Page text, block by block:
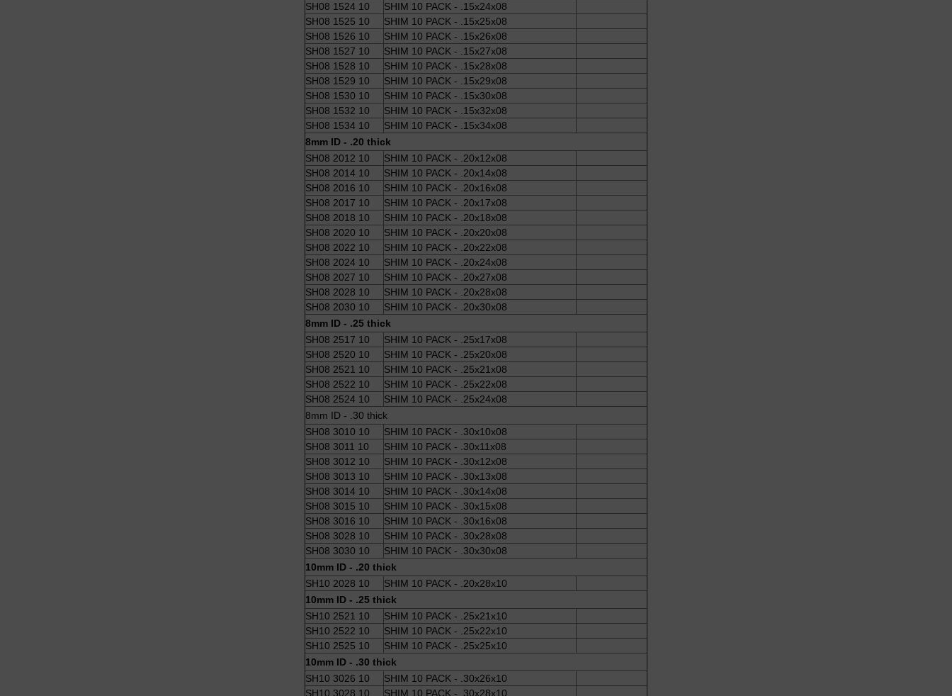
SH08 1524 10
SHIM 10 PACK - .15x24x08
SH08 1525 10
SHIM 10 PACK - .15x25x08
SH08 1526 10
SHIM 10 PACK - .15x26x08
SH08 1527 10
SHIM 10 PACK - .15x27x08
SH08 1528 10
SHIM 10 PACK - .15x28x08
SH08 1529 10
SHIM 10 PACK - .15x29x08
SH08 1530 10
SHIM 10 PACK - .15x30x08
SH08 1532 10
SHIM 10 PACK - .15x32x08
SH08 1534 10
SHIM 10 PACK - .15x34x08
8mm ID - .20 thick
SH08 2012 10
SHIM 10 PACK - .20x12x08
SH08 2014 10
SHIM 10 PACK - .20x14x08
SH08 2016 10
SHIM 10 PACK - .20x16x08
SH08 2017 10
SHIM 10 PACK - .20x17x08
SH08 2018 10
SHIM 10 PACK - .20x18x08
SH08 2020 10
SHIM 10 PACK - .20x20x08
SH08 2022 10
SHIM 10 PACK - .20x22x08
SH08 2024 10
SHIM 10 PACK - .20x24x08
SH08 2027 10
SHIM 10 PACK - .20x27x08
SH08 2028 10
SHIM 10 PACK - .20x28x08
SH08 2030 10
SHIM 10 PACK - .20x30x08
8mm ID - .25 thick
SH08 2517 10
SHIM 10 PACK - .25x17x08
SH08 2520 10
SHIM 10 PACK - .25x20x08
SH08 2521 10
SHIM 10 PACK - .25x21x08
SH08 2522 10
SHIM 10 PACK - .25x22x08
SH08 2524 10
SHIM 10 PACK - .25x24x08
8mm ID - .30 thick
SH08 3010 10
SHIM 10 PACK - .30x10x08
SH08 3011 10
SHIM 10 PACK - .30x11x08
SH08 3012 10
SHIM 10 PACK - .30x12x08
SH08 3013 10
SHIM 10 PACK - .30x13x08
SH08 3014 10
SHIM 10 PACK - .30x14x08
SH08 3015 10
SHIM 10 PACK - .30x15x08
SH08 3016 10
SHIM 10 PACK - .30x16x08
SH08 3028 10
SHIM 10 PACK - .30x28x08
SH08 3030 10
SHIM 10 PACK - .30x30x08
10mm ID - .20 thick
SH10 2028 10
SHIM 10 PACK - .20x28x10
10mm ID - .25 thick
SH10 2521 10
SHIM 10 PACK - .25x21x10
SH10 2522 10
SHIM 10 PACK - .25x22x10
SH10 2525 10
SHIM 10 PACK - .25x25x10
10mm ID - .30 thick
SH10 3026 10
SHIM 10 PACK - .30x26x10
SH10 3028 10
SHIM 10 PACK - .30x28x10